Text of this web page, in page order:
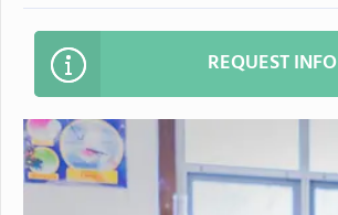
REQUEST INFO